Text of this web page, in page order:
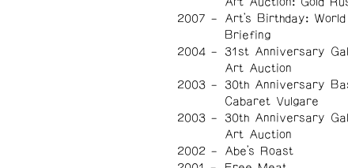
2007
Art's Birthday: World
Briefing
2004
31st Anniversary
Art Auction
2003
30th Anniversary
Cabaret Vulgare
2003
30th Anniversary
Art Auction
2002
Abe's Roast